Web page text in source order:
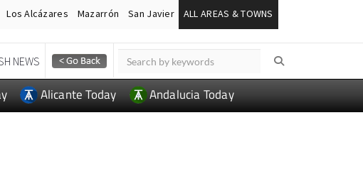
Los Alcázares Mazarrón San Javier ALL AREAS & TOWNS
NEWS
Alicante Today Andalucia Today